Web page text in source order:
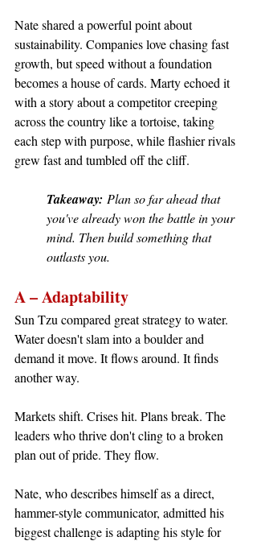
Nate shared a powerful point about
sustainability. Companies love chasing fast
growth, but speed without a foundation
becomes a house of cards. Marty echoed it
with a story about a competitor creeping
across the country like a tortoise, taking
each step with purpose, while flashier rivals
grew fast and tumbled off the cliff.
Takeaway: Plan so far ahead that
you've already won the battle in your
mind. Then build something that
outlasts you.
A – Adaptability
Sun Tzu compared great strategy to water.
Water doesn't slam into a boulder and
demand it move. It flows around. It finds
another way.
Markets shift. Crises hit. Plans break. The
leaders who thrive don't cling to a broken
plan out of pride. They flow.
Nate, who describes himself as a direct,
hammer-style communicator, admitted his
biggest challenge is adapting his style for